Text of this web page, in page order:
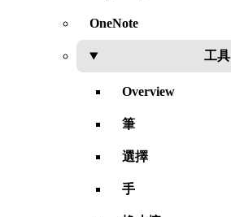
OneNote
工具
Overview
筆
選擇
手